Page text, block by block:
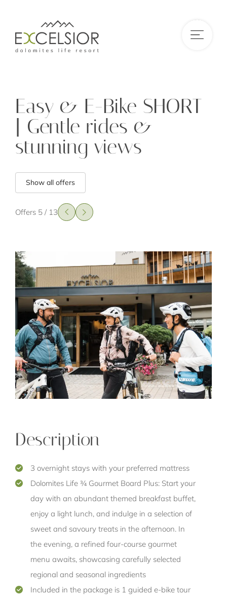
DE |IT| EN
Easy & E-Bike SHORT
| Gentle rides &
stunning views
Show all offers
Offers 5 / 13
Description
3 overnight stays with your preferred mattress
Dolomites Life ¾ Gourmet Board Plus: Start your
day with an abundant themed breakfast buffet,
enjoy a light lunch, and indulge in a selection of
sweet and savoury treats in the afternoon. In
the evening, a refined four-course gourmet
menu awaits, showcasing carefully selected
regional and seasonal ingredients
Included in the package is 1 guided e-bike tour